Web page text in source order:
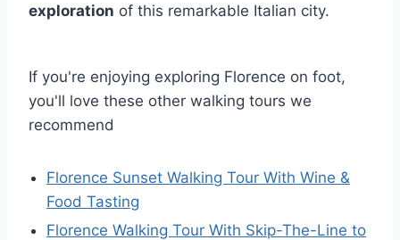
exploration of this remarkable Italian city.
If you're enjoying exploring Florence on foot,
you'll love these other walking tours we
recommend
Florence Sunset Walking Tour With Wine &
Food Tasting
Florence Walking Tour With Skip-The-Line to